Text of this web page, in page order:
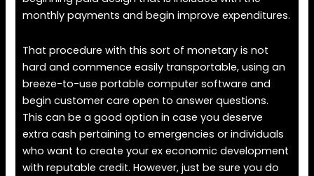
monthly payments and begin improve expenditures.
That procedure with this sort of monetary is not
hard and commence easily transportable, using an
breeze-to-use portable computer software and
begin customer care open to answer questions.
This can be a good option in case you deserve
extra cash pertaining to emergencies or individuals
who want to create your ex economic development
with reputable credit. However, just be sure you do